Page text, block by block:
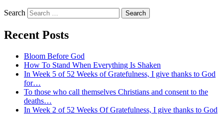
Search
Recent Posts
Bloom Before God
How To Stand When Everything Is Shaken
In Week 5 of 52 Weeks of Gratefulness, I give thanks to God
for…
To those who call themselves Christians and consent to the
deaths…
In Week 2 of 52 Weeks Of Gratefulness, I give thanks to God